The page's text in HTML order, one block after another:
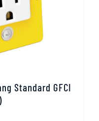
Standard GFCI